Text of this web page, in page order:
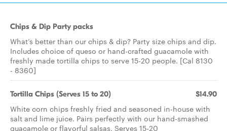
Chips & Dip Party packs
What’s better than our chips & dip? Party size chips and dip.
Includes choice of queso or hand-crafted guacamole with
freshly made tortilla chips to serve 15-20 people. [Cal 8130
- 8360]
Tortilla Chips (Serves 15 to 20) $14.90
White corn chips freshly fried and seasoned in-house with
salt and lime juice. Pairs perfectly with our hand-smashed
guacamole or flavorful salsas. Serves 15-20